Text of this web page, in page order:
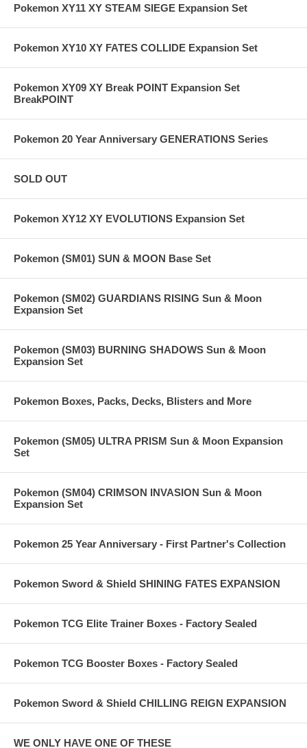
Pokemon XY11 XY STEAM SIEGE Expansion Set
Pokemon XY10 XY FATES COLLIDE Expansion Set
Pokemon XY09 XY Break POINT Expansion Set
BreakPOINT
Pokemon 20 Year Anniversary GENERATIONS Series
SOLD OUT
Pokemon XY12 XY EVOLUTIONS Expansion Set
Pokemon (SM01) SUN & MOON Base Set
Pokemon (SM02) GUARDIANS RISING Sun & Moon
Expansion Set
Pokemon (SM03) BURNING SHADOWS Sun & Moon
Expansion Set
Pokemon Boxes, Packs, Decks, Blisters and More
Pokemon (SM05) ULTRA PRISM Sun & Moon Expansion
Set
Pokemon (SM04) CRIMSON INVASION Sun & Moon
Expansion Set
Pokemon 25 Year Anniversary - First Partner's Collection
Pokemon Sword & Shield SHINING FATES EXPANSION
Pokemon TCG Elite Trainer Boxes - Factory Sealed
Pokemon TCG Booster Boxes - Factory Sealed
Pokemon Sword & Shield CHILLING REIGN EXPANSION
WE ONLY HAVE ONE OF THESE